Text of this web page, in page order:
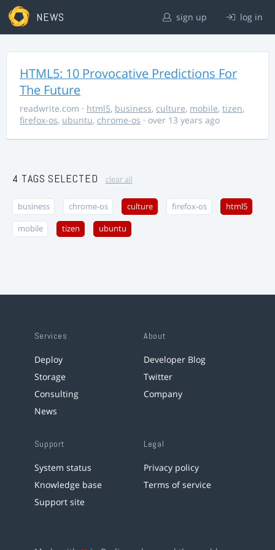
NEWS sign up log in
HTML5: 10 Provocative Predictions For
The Future
readwrite.com · html5, business, culture, mobile, tizen,
firefox-os, ubuntu, chrome-os · over 13 years ago
4 TAGS SELECTED clear all
business chrome-os culture firefox-os html5
mobile tizen ubuntu
Services
Deploy
Storage
Consulting
News
About
Developer Blog
Twitter
Company
Support
System status
Knowledge base
Support site
Legal
Privacy policy
Terms of service